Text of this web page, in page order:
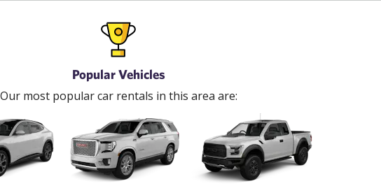
Popular Vehicles
Our most popular car rentals in this area are: